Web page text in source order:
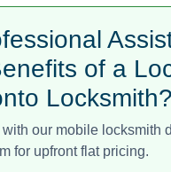
of a
Locksmith?
our mobile locksmith
for upfront flat pricing.